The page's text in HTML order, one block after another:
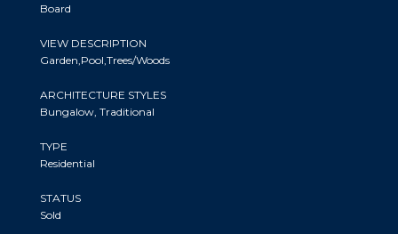
Board
VIEW DESCRIPTION
Garden,Pool,Trees/Woods
ARCHITECTURE STYLES
Bungalow, Traditional
TYPE
Residential
STATUS
Sold